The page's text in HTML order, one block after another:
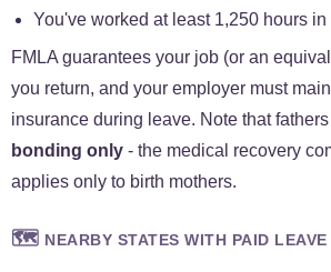
You've worked at least 1,250 hours
FMLA guarantees your job (or an
you return, and your employer must
insurance during leave. Note that
bonding only - the medical recovery
applies only to birth mothers.
🗺️ NEARBY STATES WITH PAID LEAVE